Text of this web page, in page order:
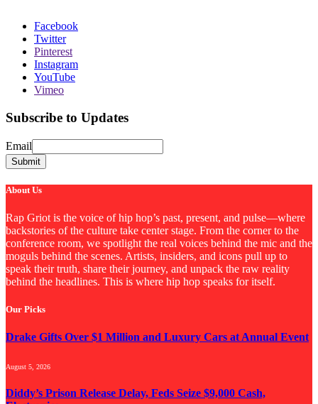
Facebook
Twitter
Pinterest
Instagram
YouTube
Vimeo
Subscribe to Updates
Email
Email
Submit
About Us
Rap Griot is the voice of hip hop’s past, present, and pulse—where
backstories of the culture take center stage. From the corner to the
conference room, we spotlight the real voices behind the mic and the
moguls behind the scenes. Artists, insiders, and icons pull up to
speak their truth, share their journey, and unpack the raw reality
behind the headlines. This is where hip hop speaks for itself.
Our Picks
Drake Gifts Over $1 Million and Luxury Cars at Annual Event
August 5, 2026
Diddy’s Prison Release Delay, Feds Seize $9,000 Cash,